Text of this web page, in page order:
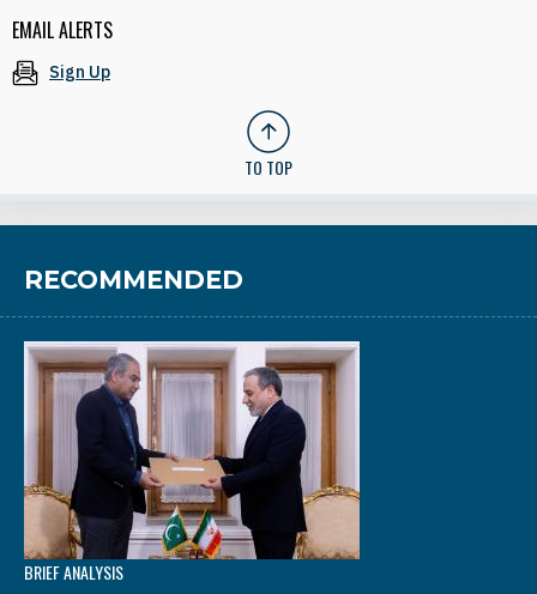
EMAIL ALERTS
Sign Up
TO TOP
RECOMMENDED
BRIEF ANALYSIS